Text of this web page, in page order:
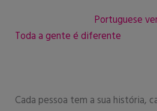
Portuguese
Toda a gente é diferente
Cada pessoa tem a sua história,